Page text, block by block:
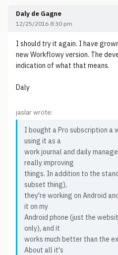
Daly de Gagne
12/25/2016 8:30 pm
I should try it again. I have
new Workflowy version. The
indication of what that means.
Daly
jaslar wrote:
I bought a Pro subscription a
using it as a
work journal and daily
really improving
things. In addition to the
subset thing),
they're working on Android
it on my
Android phone (just the
only), and it
works much better than the
About all it's